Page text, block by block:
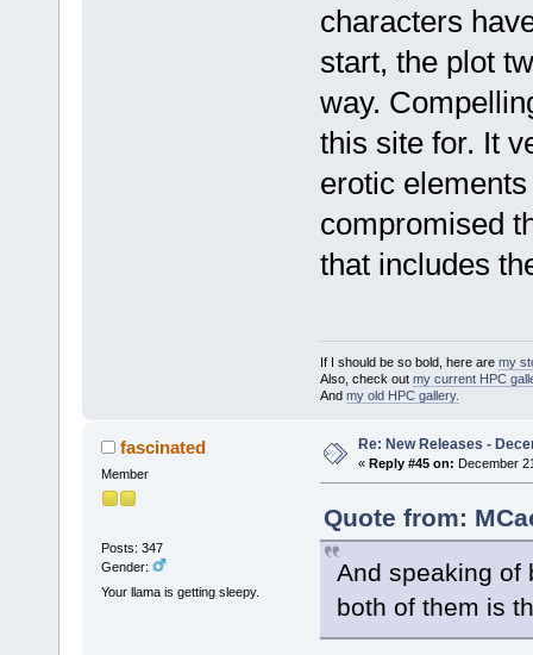
characters
start, the plot
way.
this site for. It
erotic
compromised
that includes
If I should be so bold, here are my
Also, check out my current HPC
And my old HPC gallery.
fascinated
Member
Posts: 347
Gender:
Your llama is getting sleepy.
Re: New Releases -
« Reply #45 on: December
Quote from:
And speaking of
both of them is